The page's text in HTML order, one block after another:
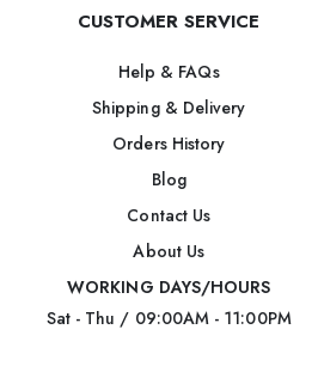
CUSTOMER SERVICE
Help & FAQs
Shipping & Delivery
Orders History
Blog
Contact Us
About Us
WORKING DAYS/HOURS
Sat - Thu / 09:00AM - 11:00PM